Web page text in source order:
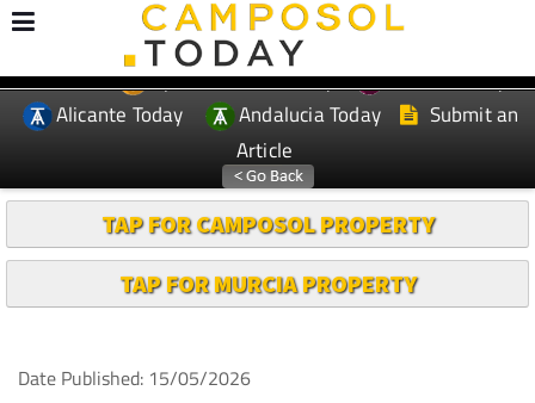
EDITIONS: Spanish News Today
Murcia Today
Alicante Today
Andalucia Today
Submit an
Article
TAP FOR CAMPOSOL PROPERTY
TAP FOR MURCIA PROPERTY
Date Published: 15/05/2026